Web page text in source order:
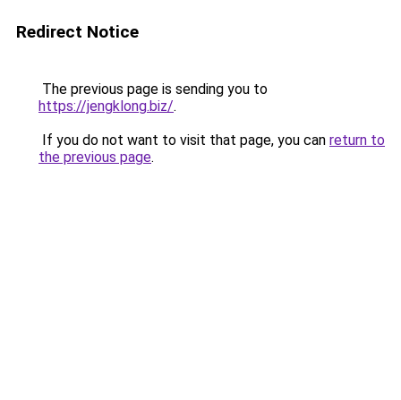
Redirect Notice
The previous page is sending you to
https://jengklong.biz/.
If you do not want to visit that page, you can return to
the previous page.